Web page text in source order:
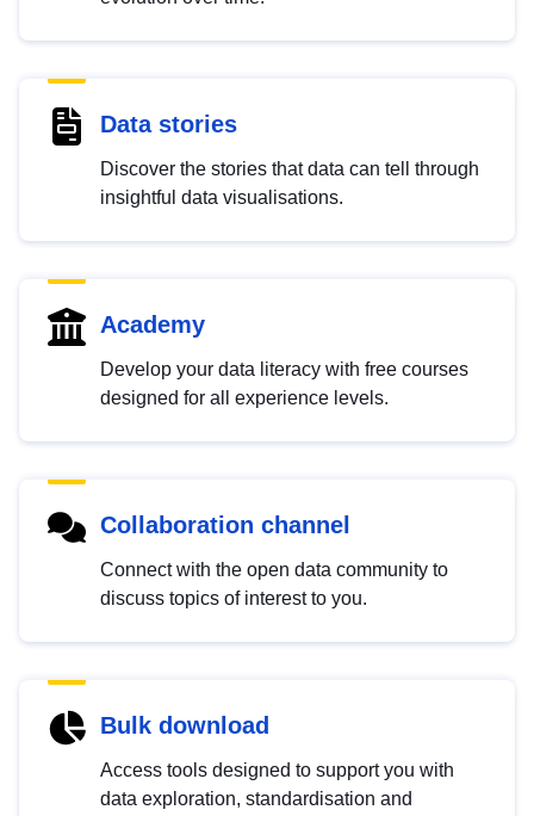
Data stories
Discover the stories that data can tell through
insightful data visualisations.
Academy
Develop your data literacy with free courses
designed for all experience levels.
Collaboration channel
Connect with the open data community to
discuss topics of interest to you.
Bulk download
Access tools designed to support you with
data exploration, standardisation and